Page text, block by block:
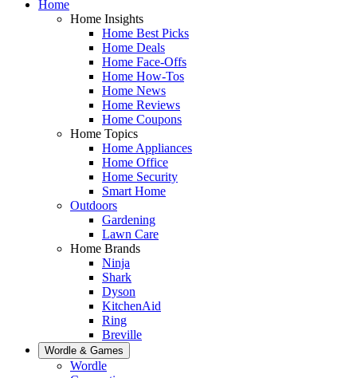
Home
Home Insights
Home Best Picks
Home Deals
Home Face-Offs
Home How-Tos
Home News
Home Reviews
Home Coupons
Home Topics
Home Appliances
Home Office
Home Security
Smart Home
Outdoors
Gardening
Lawn Care
Home Brands
Ninja
Shark
Dyson
KitchenAid
Ring
Breville
Wordle & Games
Wordle